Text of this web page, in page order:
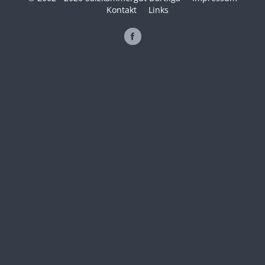
Kontakt
Links